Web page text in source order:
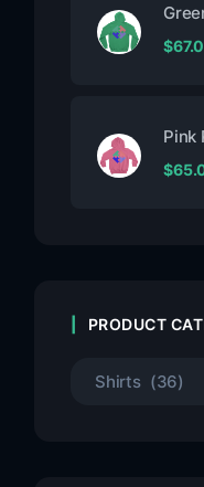
$
Pink
$
PRODUCT